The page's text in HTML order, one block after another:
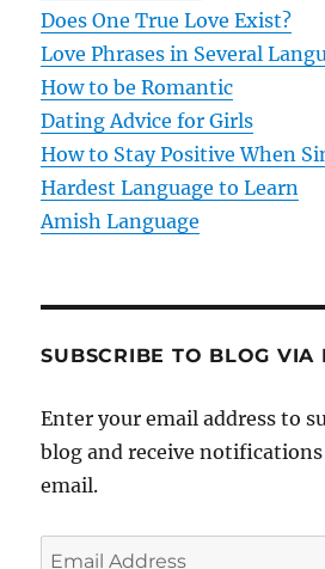
t
i
o
n
Does One True Love Exist?
Love Phrases in Several
How to be Romantic
Dating Advice for Girls
How to Stay Positive When
Hardest Language to Learn
Amish Language
SUBSCRIBE TO BLOG VIA
Enter your email address to
blog and receive
email.
E